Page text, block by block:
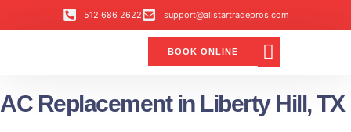
512 686 2622 support@allstartradepros.com
BOOK ONLINE
AC Replacement in Liberty Hill, TX